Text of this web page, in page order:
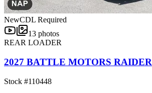
NewCDL Required
13 photos
REAR LOADER
2027 BATTLE MOTORS RAIDER
Stock #110448